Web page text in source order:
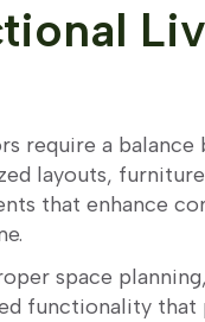
require a balance
layouts,
that enhance
space
functionality